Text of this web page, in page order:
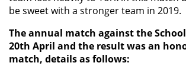
be sweet with a stronger team in 2019.
The annual match against the
20th April and the result was an
match, details as follows: